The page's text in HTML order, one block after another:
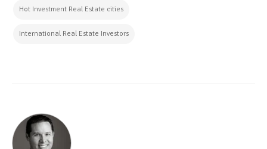
Hot Investment Real Estate cities
International Real Estate Investors